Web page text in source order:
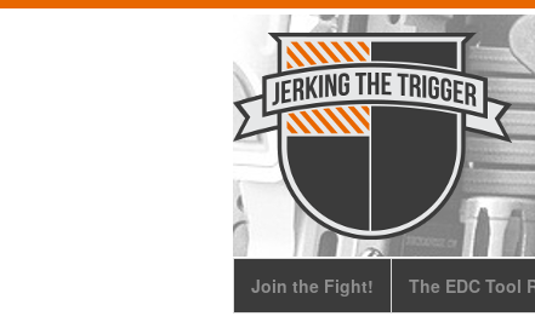
Join the Fight! The EDC Tool